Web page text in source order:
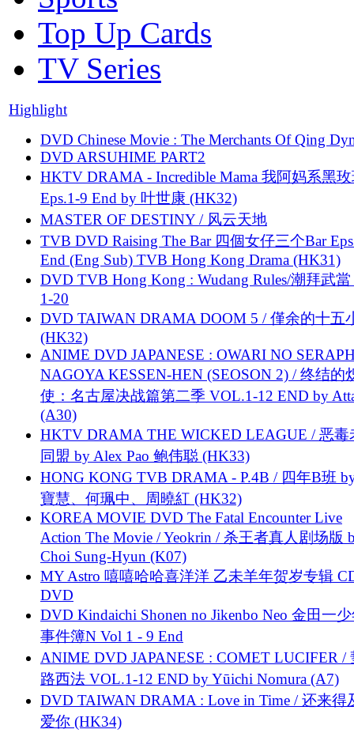
Top Up Cards
TV Series
Highlight
DVD Chinese Movie : The Merchants Of Qing
DVD ARSUHIME PART2
HKTV DRAMA - Incredible Mama 我阿妈系黑
Eps.1-9 End by 叶世康 (HK32)
MASTER OF DESTINY / 风云天地
TVB DVD Raising The Bar 四個女仔三个Bar
End (Eng Sub) TVB Hong Kong Drama (HK31)
DVD TVB Hong Kong : Wudang Rules/潮拜武當
1-20
DVD TAIWAN DRAMA DOOM 5 / 僅余的十五
(HK32)
ANIME DVD JAPANESE : OWARI NO
NAGOYA KESSEN-HEN (SEOSON 2) / 终结的
使：名古屋决战篇第二季 VOL.1-12 END by
(A30)
HKTV DRAMA THE WICKED LEAGUE / 恶毒
同盟 by Alex Pao 鲍伟聪 (HK33)
HONG KONG TVB DRAMA - P.4B / 四年B班
寶慧、何珮中、周曉紅 (HK32)
KOREA MOVIE DVD The Fatal Encounter Live
Action The Movie / Yeokrin / 杀王者真人剧场版
Choi Sung-Hyun (K07)
MY Astro 嘻嘻哈哈喜洋洋 乙未羊年贺岁专辑
DVD
DVD Kindaichi Shonen no Jikenbo Neo 金田一
事件簿N Vol 1 - 9 End
ANIME DVD JAPANESE : COMET LUCIFER /
路西法 VOL.1-12 END by Yūichi Nomura (A7)
DVD TAIWAN DRAMA : Love in Time / 还来得
爱你 (HK34)